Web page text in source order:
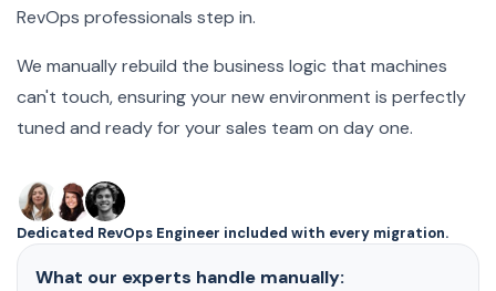
RevOps professionals step in.
We manually rebuild the business logic that machines
can't touch, ensuring your new environment is perfectly
tuned and ready for your sales team on day one.
Dedicated RevOps Engineer included with every migration.
What our experts handle manually: